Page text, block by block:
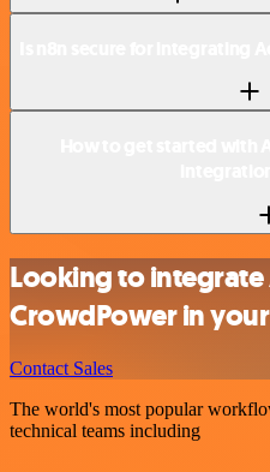
Looking to integrate
CrowdPower in
Contact Sales
The world's most popular
technical teams including